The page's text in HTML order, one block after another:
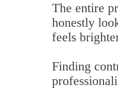
The entire
honestly
feels
Finding